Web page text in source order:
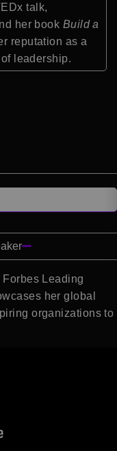
talk,
her book Build a
reputation as a
leadership.
Forbes Leading
her global
organizations to